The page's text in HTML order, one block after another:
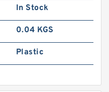
In Stock
0.04 KGS
Plastic